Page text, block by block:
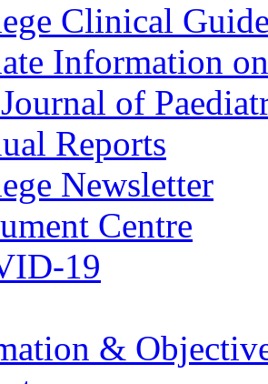
Clinical
Information
of
Reports
Newsletter
Centre
19
&